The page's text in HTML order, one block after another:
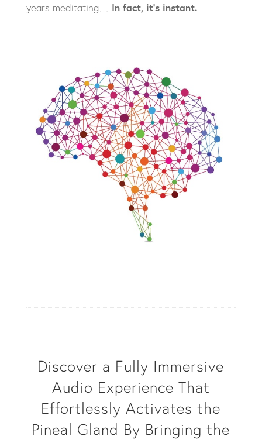
years meditating… In fact, it’s instant.
Discover a Fully Immersive
Audio Experience That
Effortlessly Activates the
Pineal Gland By Bringing the